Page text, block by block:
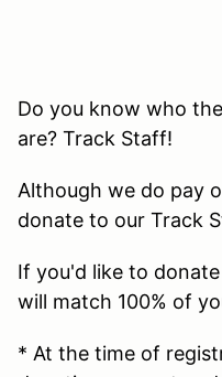
Do you know who
are? Track Staff!
Although we do pay
donate to our Track
If you'd like to
will match 100% of
* At the time of